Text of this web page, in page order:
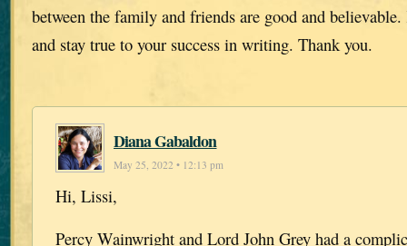
between the family and friends are good and
and stay true to your success in writing. Thank you.
Diana Gabaldon
May 25, 2022 • 12:13 pm
Hi, Lissi,
Percy Wainwright and Lord John Grey had a